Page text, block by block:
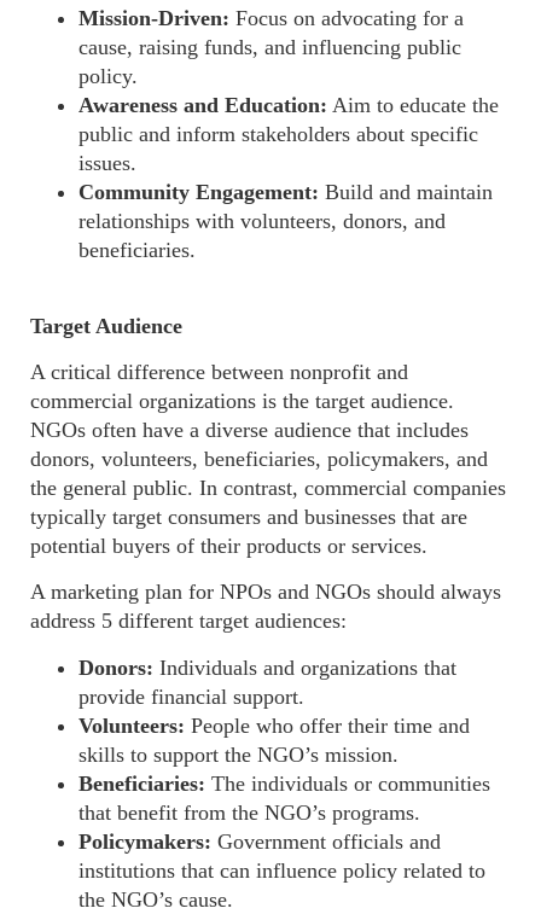
Mission-Driven: Focus on advocating for a
cause, raising funds, and influencing public
policy.
Awareness and Education: Aim to educate the
public and inform stakeholders about specific
issues.
Community Engagement: Build and maintain
relationships with volunteers, donors, and
beneficiaries.
Target Audience
A critical difference between nonprofit and
commercial organizations is the target audience.
NGOs often have a diverse audience that includes
donors, volunteers, beneficiaries, policymakers, and
the general public. In contrast, commercial companies
typically target consumers and businesses that are
potential buyers of their products or services.
A marketing plan for NPOs and NGOs should always
address 5 different target audiences:
Donors: Individuals and organizations that
provide financial support.
Volunteers: People who offer their time and
skills to support the NGO’s mission.
Beneficiaries: The individuals or communities
that benefit from the NGO’s programs.
Policymakers: Government officials and
institutions that can influence policy related to
the NGO’s cause.